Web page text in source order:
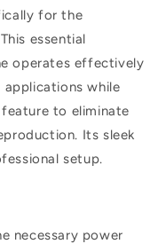
for the
essential
operates effectively
applications while
to eliminate
Its sleek
setup.
necessary power